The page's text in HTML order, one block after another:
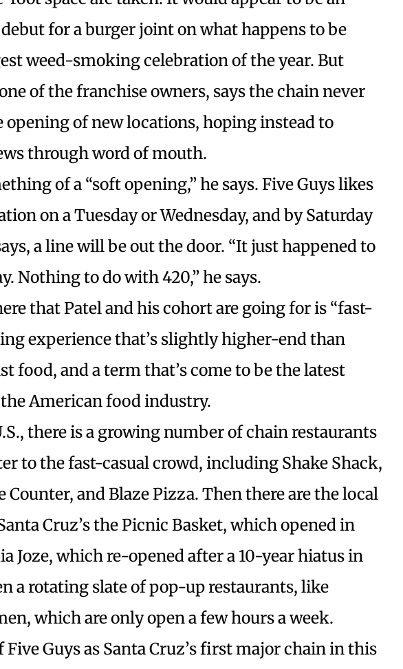
for a burger joint on what happens to be
weed-smoking celebration of the year. But
of the franchise owners, says the chain never
opening of new locations, hoping instead to
through word of mouth.
of a “soft opening,” he says. Five Guys likes
on a Tuesday or Wednesday, and by Saturday
a line will be out the door. “It just happened to
Nothing to do with 420,” he says.
that Patel and his cohort are going for is “fast-
experience that’s slightly higher-end than
food, and a term that’s come to be the latest
American food industry.
there is a growing number of chain restaurants
to the fast-casual crowd, including Shake Shack,
Counter, and Blaze Pizza. Then there are the local
Cruz’s the Picnic Basket, which opened in
Joze, which re-opened after a 10-year hiatus in
a rotating slate of pop-up restaurants, like
which are only open a few hours a week.
Guys as Santa Cruz’s first major chain in this